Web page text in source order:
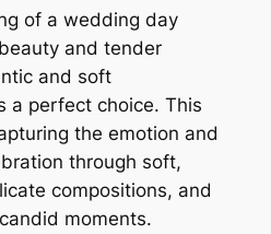
of a wedding day
and tender
and soft
a perfect choice. This
the emotion and
through soft,
compositions, and
moments.